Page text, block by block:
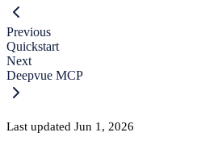
Previous
Quickstart
Next
Deepvue MCP
Last updated Jun 1, 2026